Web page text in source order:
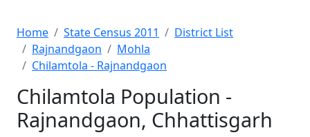
Home State Census 2011
District List
Rajnandgaon
Mohla
Chilamtola - Rajnandgaon
Chilamtola Population -
Rajnandgaon, Chhattisgarh